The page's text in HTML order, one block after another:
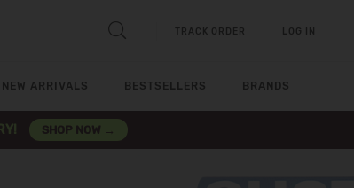
TRACK ORDER LOG IN
NEW ARRIVALS BESTSELLERS BRANDS
SHOP NOW →